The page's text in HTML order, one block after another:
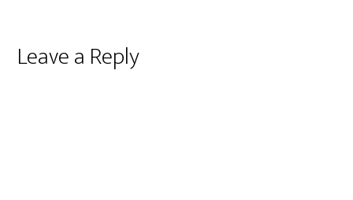
Reader
Leave a Reply